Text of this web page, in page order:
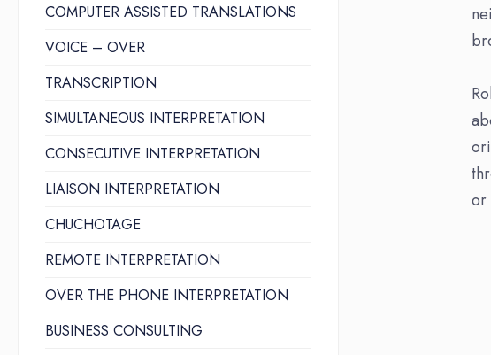
or
COMPUTER ASSISTED TRANSLATIONS
VOICE – OVER
TRANSCRIPTION
SIMULTANEOUS INTERPRETATION
CONSECUTIVE INTERPRETATION
LIAISON INTERPRETATION
CHUCHOTAGE
REMOTE INTERPRETATION
OVER THE PHONE INTERPRETATION
BUSINESS CONSULTING